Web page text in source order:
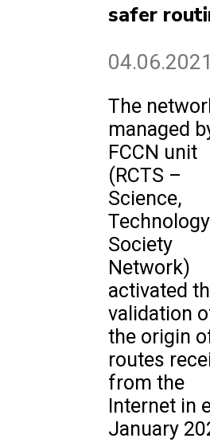
safer
04.06.2021
The
managed
FCCN unit
(RCTS –
Science,
Society
Network)
activated
validation
the origin
routes
from the
Internet in
January